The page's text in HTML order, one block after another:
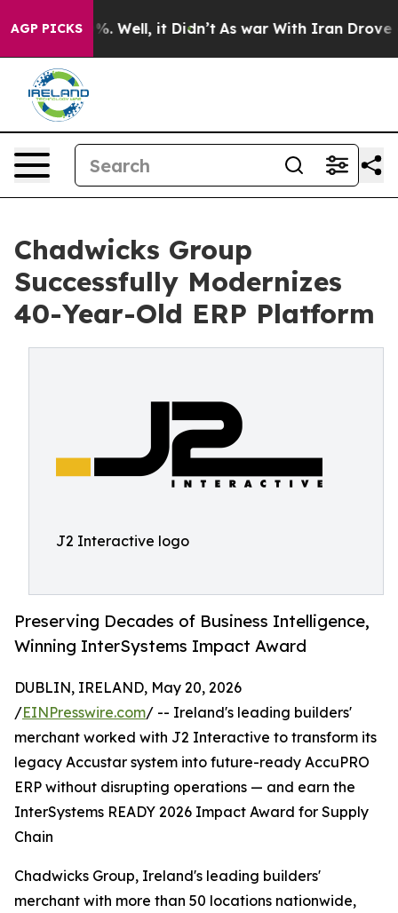
AGP PICKS
40%. Well, it Didn’t As war With Iran Drove oil
Chadwicks Group
Successfully Modernizes
40-Year-Old ERP Platform
J2 Interactive logo
Preserving Decades of Business Intelligence,
Winning InterSystems Impact Award
DUBLIN, IRELAND, May 20, 2026
/EINPresswire.com/ -- Ireland's leading builders'
merchant worked with J2 Interactive to transform its
legacy Accustar system into future-ready AccuPRO
ERP without disrupting operations — and earn the
InterSystems READY 2026 Impact Award for Supply
Chain
Chadwicks Group, Ireland's leading builders'
merchant with more than 50 locations nationwide,